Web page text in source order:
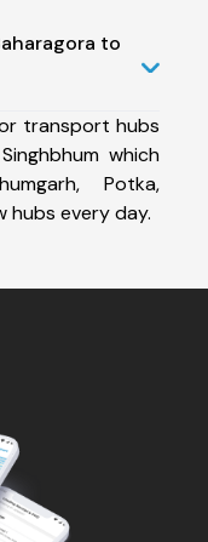
to
transport hubs
which
Potka,
hubs every day.